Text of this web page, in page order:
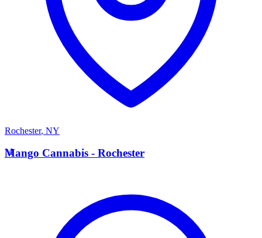
Rochester, NY
M
Mango Cannabis - Rochester